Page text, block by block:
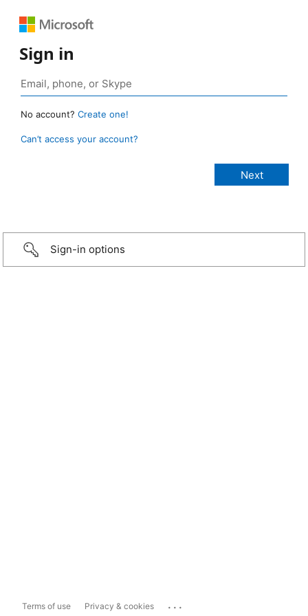
Sign in
No account? Create one!
Can’t access your account?
Sign-in options
Terms of use Privacy & cookies ...